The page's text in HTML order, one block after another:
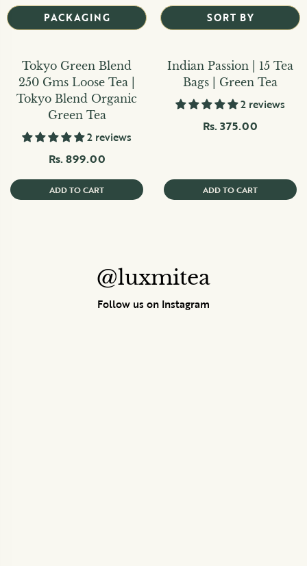
PACKAGING SORT BY
Tokyo Green Blend
250 Gms Loose Tea |
Tokyo Blend Organic
Green Tea
2 reviews
Rs. 899.00
ADD TO CART
Indian Passion | 15 Tea
Bags | Green Tea
2 reviews
Rs. 375.00
ADD TO CART
@luxmitea
Follow us on Instagram